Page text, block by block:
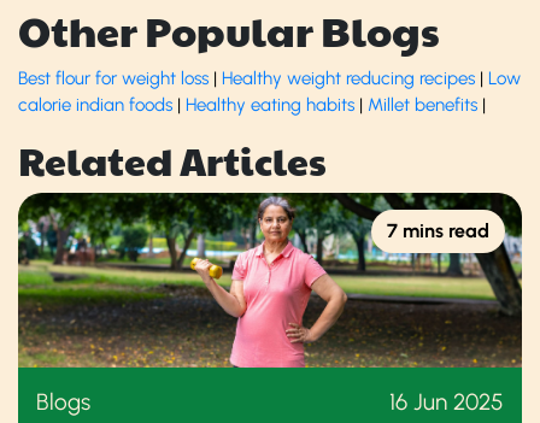
Other Popular Blogs
Best flour for weight loss | Healthy weight reducing recipes | Low
calorie indian foods | Healthy eating habits | Millet benefits |
Related Articles
7 mins read
Blogs 16 Jun 2025